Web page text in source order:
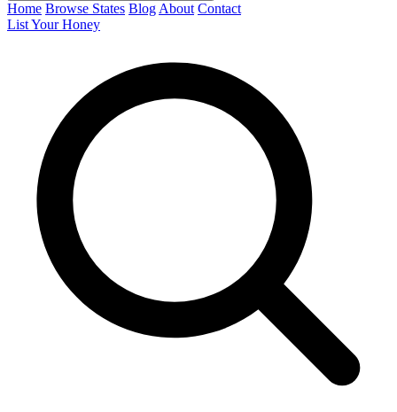
Home Browse States Blog About Contact
List Your Honey